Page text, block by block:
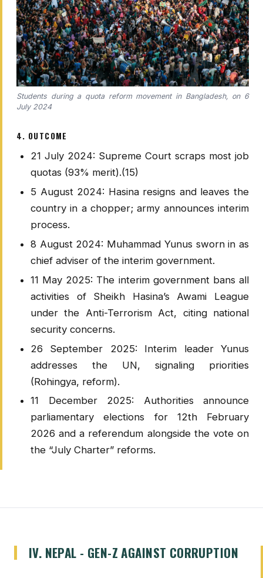
Students during a quota reform movement in Bangladesh, on 6
July 2024
4. OUTCOME
21 July 2024: Supreme Court scraps most job
quotas (93% merit).(15)
5 August 2024: Hasina resigns and leaves the
country in a chopper; army announces interim
process.
8 August 2024: Muhammad Yunus sworn in as
chief adviser of the interim government.
11 May 2025: The interim government bans all
activities of Sheikh Hasina’s Awami League
under the Anti-Terrorism Act, citing national
security concerns.
26 September 2025: Interim leader Yunus
addresses the UN, signaling priorities
(Rohingya, reform).
11 December 2025: Authorities announce
parliamentary elections for 12th February
2026 and a referendum alongside the vote on
the “July Charter” reforms.
IV. NEPAL - GEN-Z AGAINST CORRUPTION